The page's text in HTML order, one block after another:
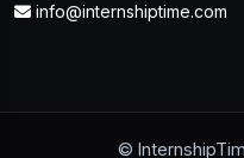
info@internshiptime.com
©